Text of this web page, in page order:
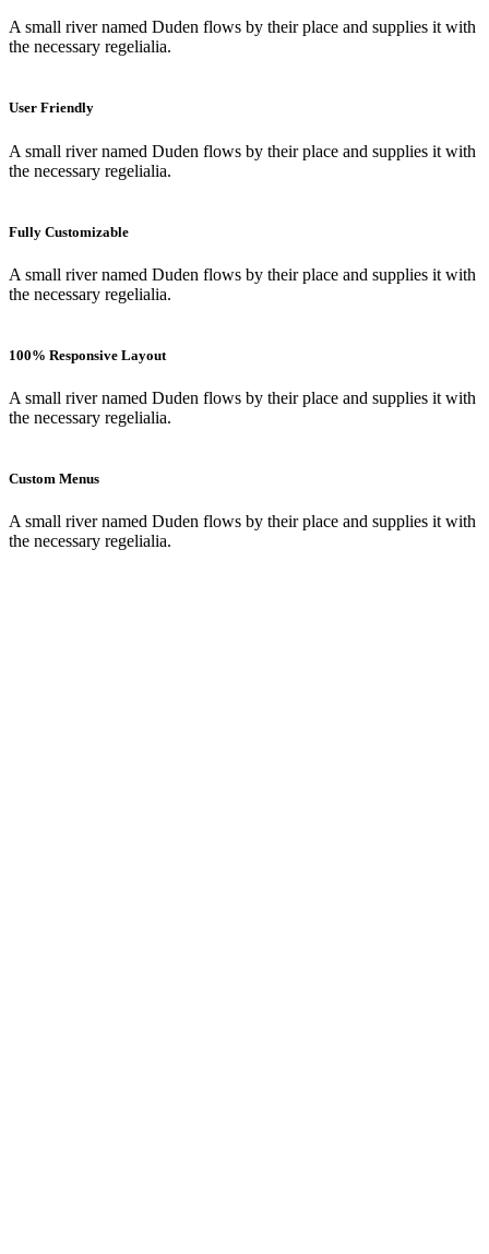
A small river named Duden flows by their place and supplies it with
the necessary regelialia.
User Friendly
A small river named Duden flows by their place and supplies it with
the necessary regelialia.
Fully Customizable
A small river named Duden flows by their place and supplies it with
the necessary regelialia.
100% Responsive Layout
A small river named Duden flows by their place and supplies it with
the necessary regelialia.
Custom Menus
A small river named Duden flows by their place and supplies it with
the necessary regelialia.